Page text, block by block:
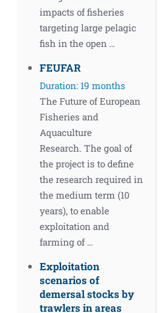
impacts of fisheries
targeting large pelagic
fish in the open …
FEUFAR
Duration: 19 months
The Future of European
Fisheries and
Aquaculture
Research. The goal of
the project is to define
the research required in
the medium term (10
years), to enable
exploitation and
farming of …
Exploitation
scenarios of
demersal stocks by
trawlers in areas